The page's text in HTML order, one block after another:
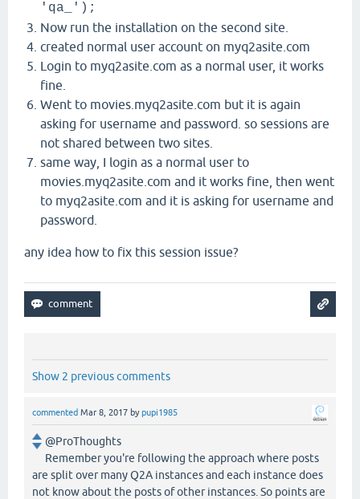
'qa_');
Now run the installation on the second site.
created normal user account on myq2asite.com
Login to myq2asite.com as a normal user, it works
fine.
Went to movies.myq2asite.com but it is again
asking for username and password. so sessions are
not shared between two sites.
same way, I login as a normal user to
movies.myq2asite.com and it works fine, then went
to myq2asite.com and it is asking for username and
password.
any idea how to fix this session issue?
Show 2 previous comments
commented Mar 8, 2017 bypupi1985
@ProThoughts
Remember you're following the approach where posts
are split over many Q2A instances and each instance does
not know about the posts of other instances. So points are